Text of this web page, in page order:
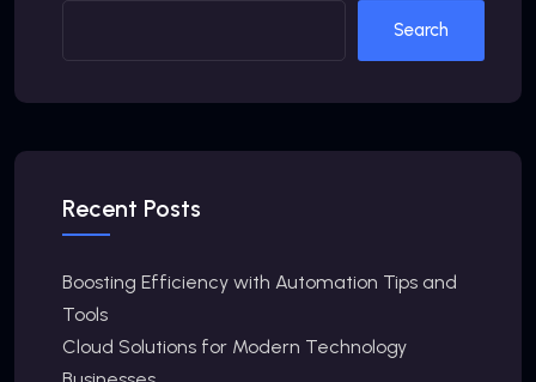
Search
Recent Posts
Boosting Efficiency with Automation Tips and
Tools
Cloud Solutions for Modern Technology